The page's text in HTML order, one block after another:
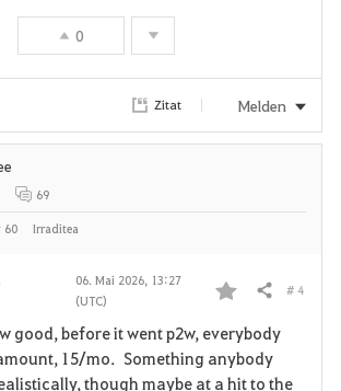
0
Zitat Melden
06. Mai 2026, 13:27
(UTC)
F
a
Teilen # 4
good, before it went p2w, everybody
15/mo. Something anybody
though maybe at a hit to the
69
60 Irraditea